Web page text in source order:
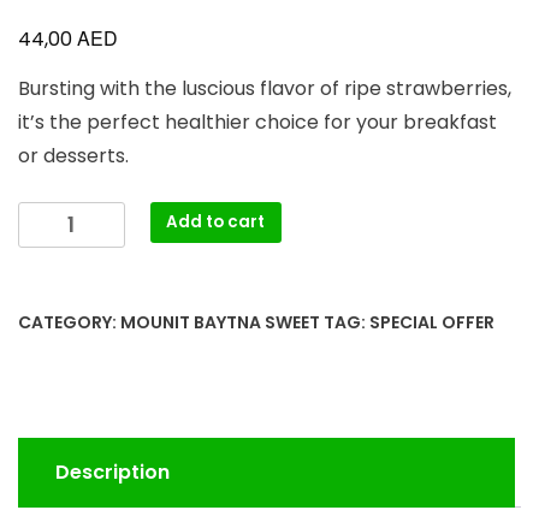
44,00AED
Bursting with the luscious flavor of ripe strawberries,
it’s the perfect healthier choice for your breakfast
or desserts.
Add to cart
CATEGORY: MOUNIT BAYTNA SWEET TAG: SPECIAL OFFER
Description